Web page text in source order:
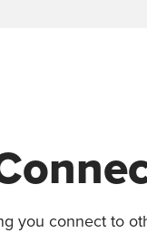
you connect to